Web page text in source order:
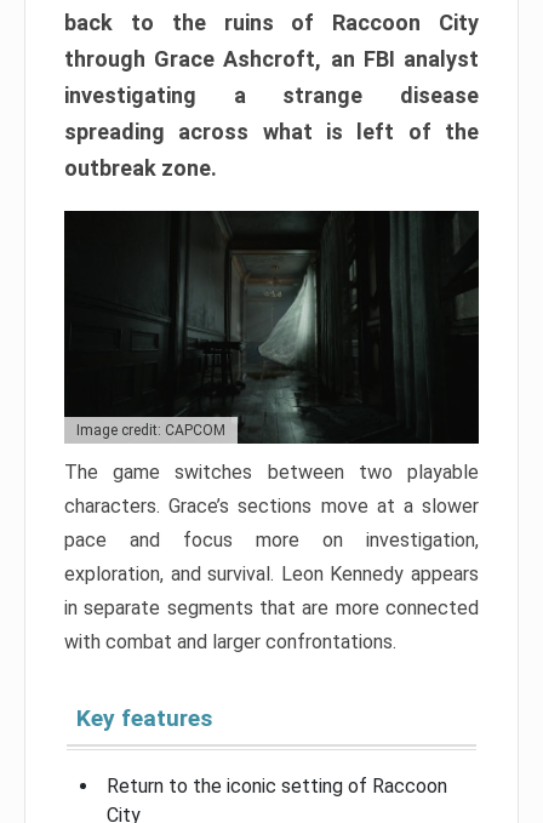
back to the ruins of Raccoon City
through Grace Ashcroft, an FBI analyst
investigating a strange disease
spreading across what is left of the
outbreak zone.
Image credit: CAPCOM
The game switches between two playable
characters. Grace’s sections move at a slower
pace and focus more on investigation,
exploration, and survival. Leon Kennedy appears
in separate segments that are more connected
with combat and larger confrontations.
Key features
Return to the iconic setting of Raccoon
City